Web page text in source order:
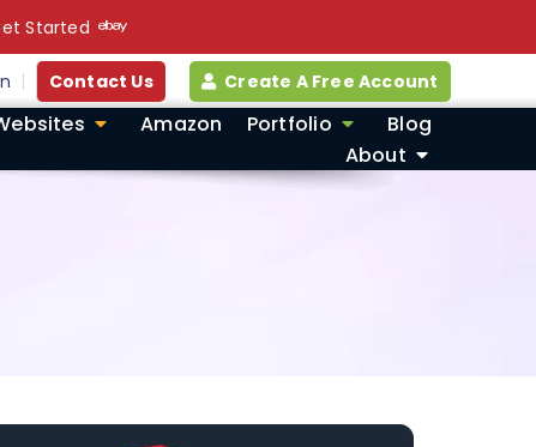
Started
Contact Us Create A Free Account
Amazon Portfolio
Blog
About